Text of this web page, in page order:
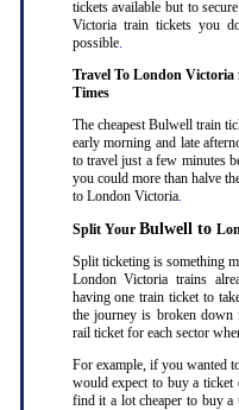
tickets available but to
Victoria train tickets you
possible.
Travel To London
Times
The cheapest Bulwell train
early morning and late
to travel just a few minutes
you could more than halve
to London Victoria.
Split Your Bulwell to
Split ticketing is something
London Victoria trains
having one train ticket to
the journey is broken down
rail ticket for each sector
For example, if you wanted
would expect to buy a
find it a lot cheaper to buy